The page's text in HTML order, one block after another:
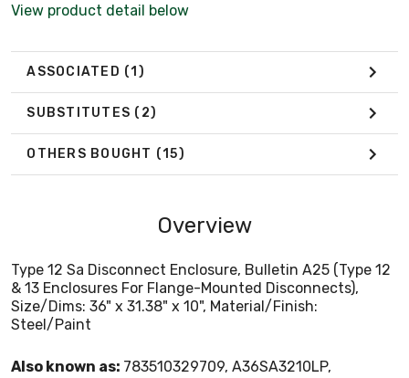
View product detail below
ASSOCIATED (1)
SUBSTITUTES (2)
OTHERS BOUGHT (15)
Overview
Type 12 Sa Disconnect Enclosure, Bulletin A25 (Type 12
& 13 Enclosures For Flange-Mounted Disconnects),
Size/Dims: 36" x 31.38" x 10", Material/Finish:
Steel/Paint
Also known as: 783510329709, A36SA3210LP,